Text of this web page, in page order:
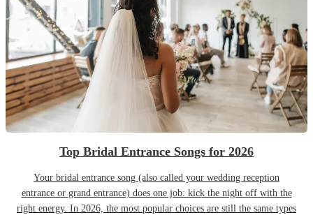
Top Bridal Entrance Songs for 2026
Your bridal entrance song (also called your wedding reception
entrance or grand entrance) does one job: kick the night off with the
right energy. In 2026, the most popular choices are still the same types